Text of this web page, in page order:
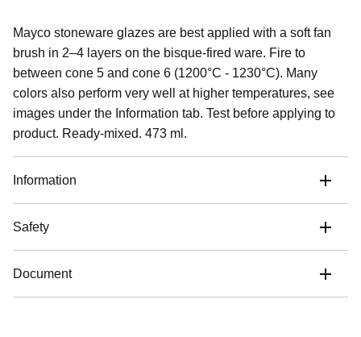
Mayco stoneware glazes are best applied with a soft fan
brush in 2–4 layers on the bisque-fired ware. Fire to
between cone 5 and cone 6 (1200°C - 1230°C). Many
colors also perform very well at higher temperatures, see
images under the Information tab. Test before applying to
product. Ready-mixed. 473 ml.
Information
Safety
Document